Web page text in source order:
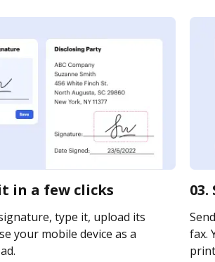
in a few clicks
type it, upload its
your mobile device as a
fax.